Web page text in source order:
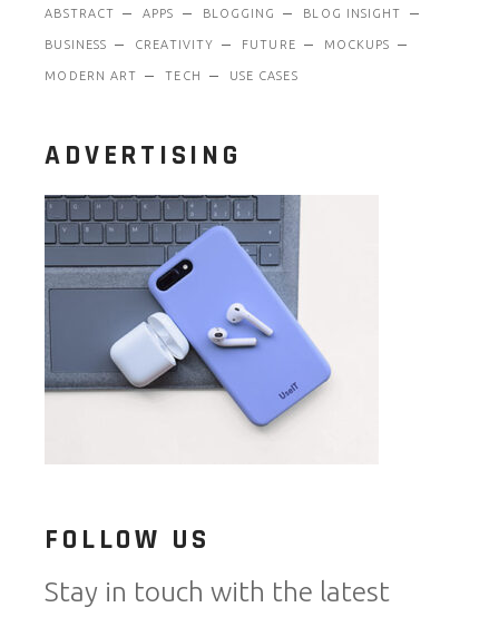
ABSTRACT APPS BLOGGING BLOG INSIGHT
BUSINESS CREATIVITY FUTURE MOCKUPS
MODERN ART TECH USE CASES
ADVERTISING
FOLLOW US
Stay in touch with the latest